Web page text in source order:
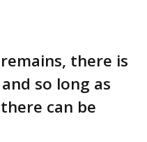
there is
so long as
can be